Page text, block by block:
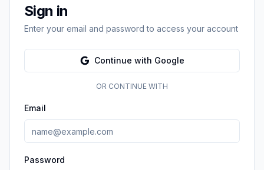
Sign in
Enter your email and password to access your account
Continue with Google
OR CONTINUE WITH
Email
Password